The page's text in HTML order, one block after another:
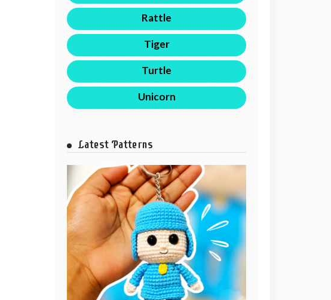
Rattle
Tiger
Turtle
Unicorn
Latest Patterns